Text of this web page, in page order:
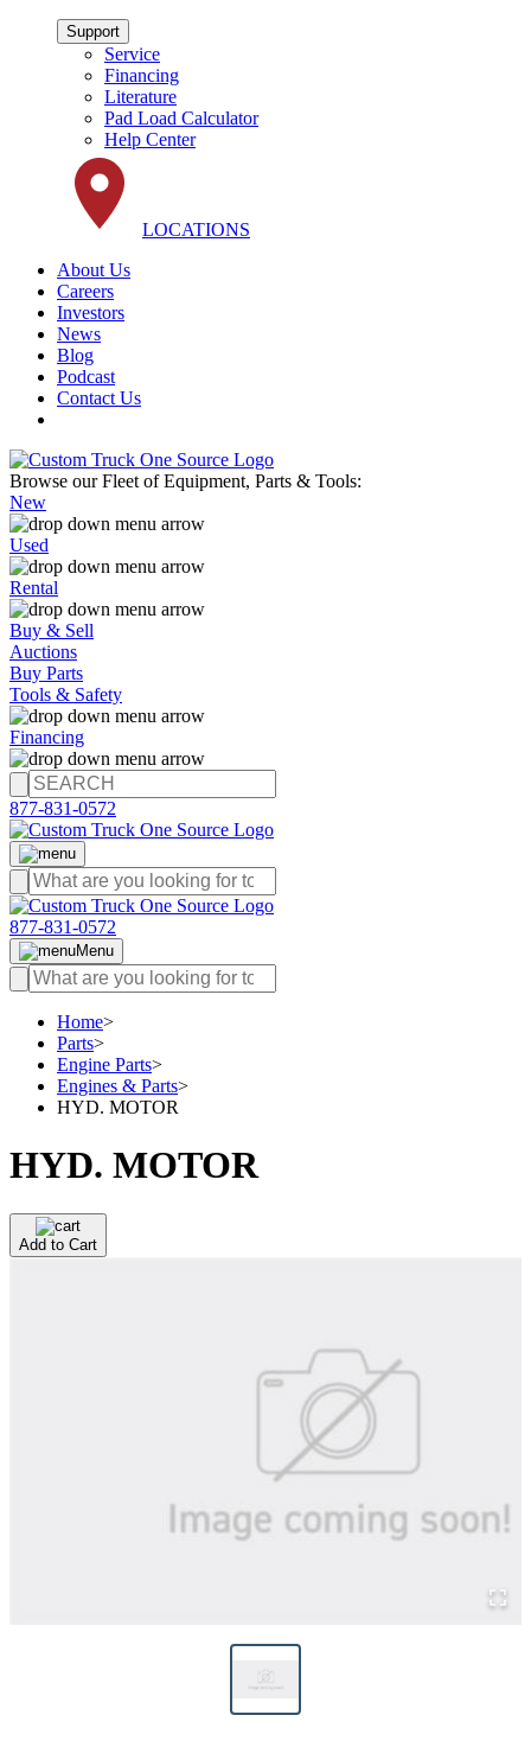
Support
Service
Financing
Literature
Pad Load Calculator
Help Center
LOCATIONS
About Us
Careers
Investors
News
Blog
Podcast
Contact Us
Browse our Fleet of Equipment, Parts & Tools:
New
Used
Rental
Buy & Sell
Auctions
Buy Parts
Tools & Safety
Financing
877-831-0572
877-831-0572
Menu
Home>
Parts>
Engine Parts>
Engines & Parts>
HYD. MOTOR
HYD. MOTOR
Add to Cart